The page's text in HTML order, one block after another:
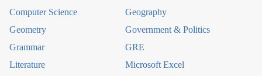
Computer Science
Geography
Geometry
Government & Politics
Grammar
GRE
Literature
Microsoft Excel